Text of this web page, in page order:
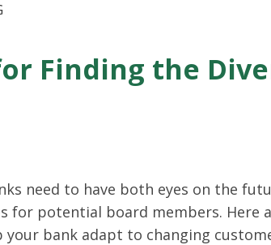
Finding the
need to have both eyes on the
for potential board members. Here
your bank adapt to changing